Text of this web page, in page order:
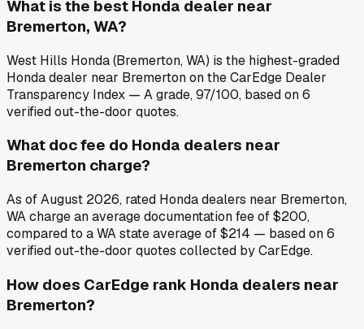
What is the best Honda dealer near
Bremerton, WA?
West Hills Honda (Bremerton, WA) is the highest-graded
Honda dealer near Bremerton on the CarEdge Dealer
Transparency Index — A grade, 97/100, based on 6
verified out-the-door quotes.
What doc fee do Honda dealers near
Bremerton charge?
As of August 2026, rated Honda dealers near Bremerton,
WA charge an average documentation fee of $200,
compared to a WA state average of $214 — based on 6
verified out-the-door quotes collected by CarEdge.
How does CarEdge rank Honda dealers near
Bremerton?